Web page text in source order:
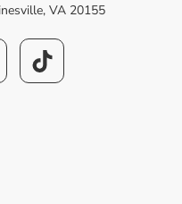
VA 20155